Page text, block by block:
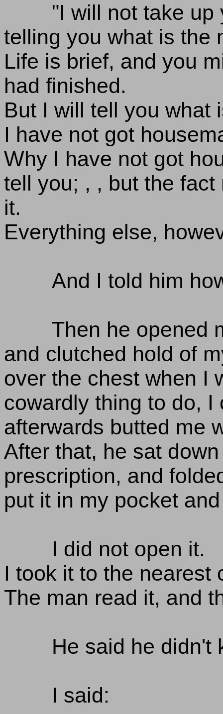
"I will not take up
telling you what is the
Life is brief, and you
had finished.
But I will tell you what
I have not got
Why I have not got
tell you; , , but the
it.
Everything else,
And I told him
Then he opened
and clutched hold of
over the chest when I
cowardly thing to do,
afterwards butted me
After that, he sat
prescription, and
put it in my pocket
I did not open it.
I took it to the nearest
The man read it, and
He said he didn't
I said: